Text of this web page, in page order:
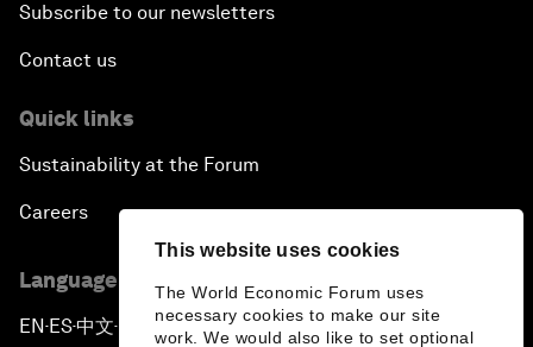
This website uses cookies
The World Economic Forum uses
necessary cookies to make our site
work. We would also like to set optional
Subscribe to our newsletters
Contact us
Quick links
Sustainability at the Forum
Careers
Language editions
EN ▪ES▪中文▪ 日本語